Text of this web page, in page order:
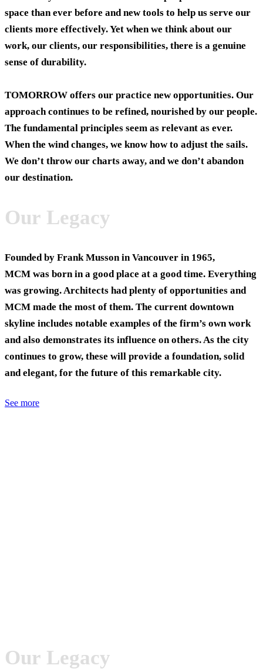
space than ever before and new tools to help us serve our
clients more effectively. Yet when we think about our
work, our clients, our responsibilities, there is a genuine
sense of durability.
TOMORROW offers our practice new opportunities. Our
approach continues to be refined, nourished by our people.
The fundamental principles seem as relevant as ever.
When the wind changes, we know how to adjust the sails.
We don’t throw our charts away, and we don’t abandon
our destination.
Our Legacy
Founded by Frank Musson in Vancouver in 1965,
MCM was born in a good place at a good time. Everything
was growing. Architects had plenty of opportunities and
MCM made the most of them. The current downtown
skyline includes notable examples of the firm’s own work
and also demonstrates its influence on others. As the city
continues to grow, these will provide a foundation, solid
and elegant, for the future of this remarkable city.
See more
Our Legacy